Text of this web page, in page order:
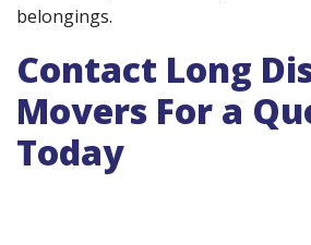
belongings.
Contact Long
Movers For a
Today